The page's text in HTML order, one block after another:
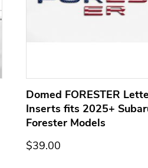
Domed FORESTER
Inserts fits 2025+
Forester Models
$39.00